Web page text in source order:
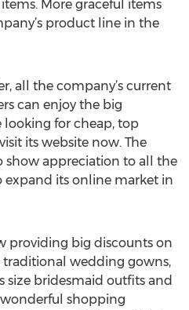
More graceful items
product line in the
all the company’s current
can enjoy the big
looking for cheap, top
its website now. The
show appreciation to all the
expand its online market in
providing big discounts on
wedding gowns,
size bridesmaid outfits and
wonderful shopping